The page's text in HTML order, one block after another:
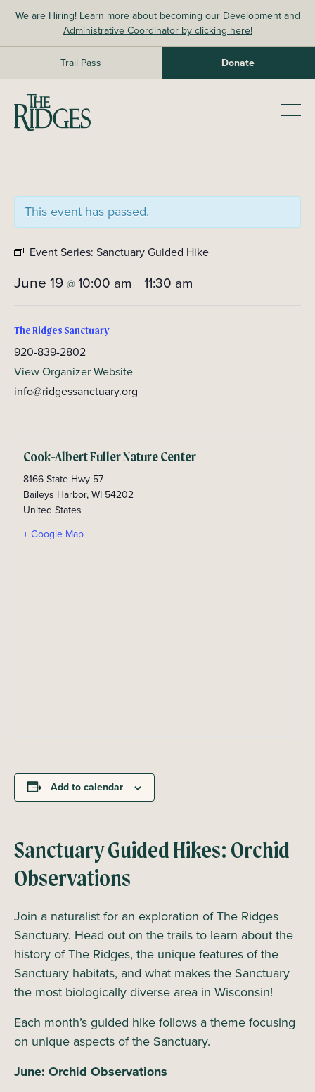
We are Hiring! Learn more about becoming our Development and
Administrative Coordinator by clicking here!
Trail Pass Donate
The Ridges Sanctuary
This event has passed.
Event Series: Sanctuary Guided Hike
June 19 @10:00 am –11:30 am
The Ridges Sanctuary
920-839-2802
View Organizer Website
info@ridgessanctuary.org
Cook-Albert Fuller Nature Center
8166 State Hwy 57
Baileys Harbor,WI 54202
United States
+ Google Map
Add to calendar
Sanctuary Guided Hikes: Orchid
Observations
Join a naturalist for an exploration of The Ridges
Sanctuary. Head out on the trails to learn about the
history of The Ridges, the unique features of the
Sanctuary habitats, and what makes the Sanctuary
the most biologically diverse area in Wisconsin!
Each month’s guided hike follows a theme focusing
on unique aspects of the Sanctuary.
June: Orchid Observations